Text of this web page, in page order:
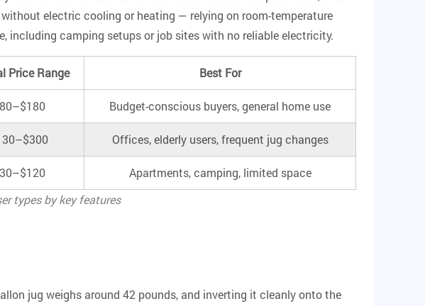
electric cooling or heating — relying on room-temperature
camping setups or job sites with no reliable electricity.
types by key features
Price Range Best For
Budget-conscious buyers, general home use
Offices, elderly users, frequent jug changes
Apartments, camping, limited space
jug weighs around 42 pounds, and inverting it cleanly onto the